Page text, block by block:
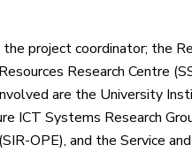
project coordinator; the
Research Centre
are the University
ICT Systems Research
OPE), and the Service